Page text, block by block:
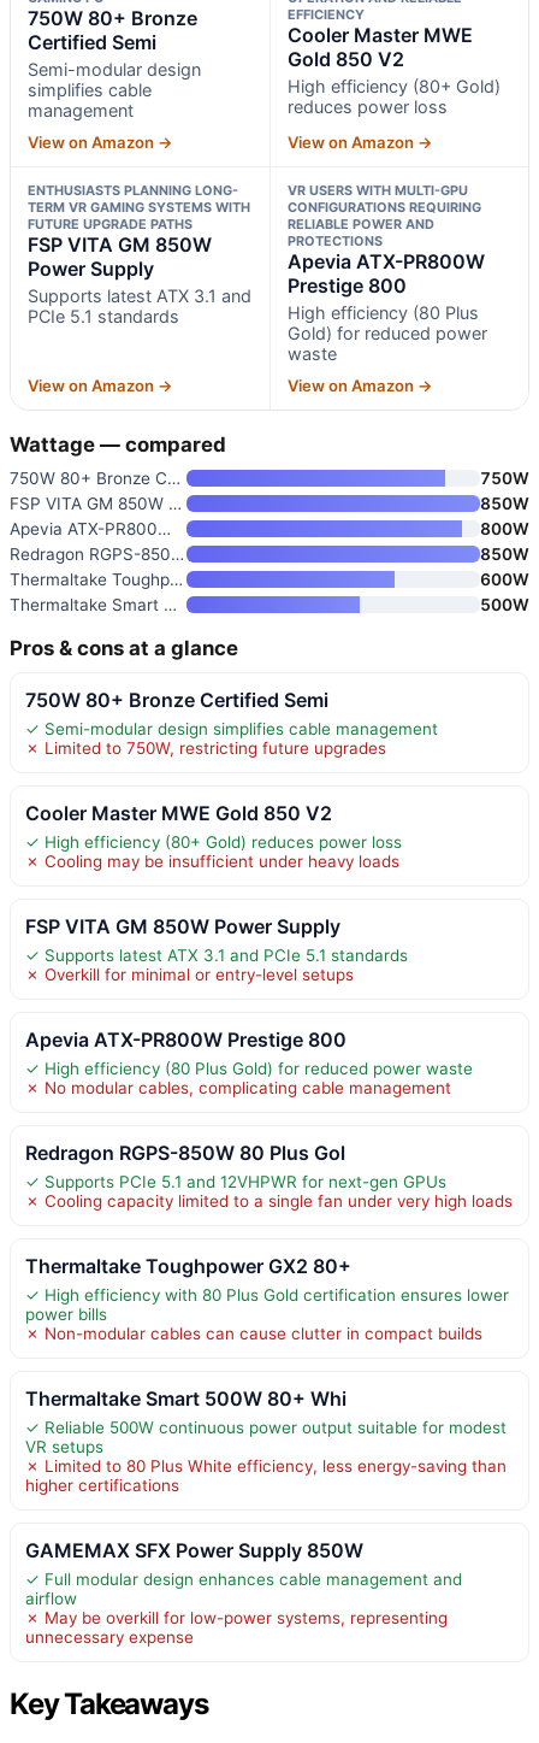
750W 80+ Bronze
Certified Semi
Semi-modular design
simplifies cable
management
View on Amazon →
EFFICIENCY
Cooler Master MWE
Gold 850 V2
High efficiency (80+ Gold)
reduces power loss
View on Amazon →
ENTHUSIASTS PLANNING LONG-
TERM VR GAMING SYSTEMS WITH
FUTURE UPGRADE PATHS
FSP VITA GM 850W
Power Supply
Supports latest ATX 3.1 and
PCIe 5.1 standards
View on Amazon →
VR USERS WITH MULTI-GPU
CONFIGURATIONS REQUIRING
RELIABLE POWER AND
PROTECTIONS
Apevia ATX-PR800W
Prestige 800
High efficiency (80 Plus
Gold) for reduced power
waste
View on Amazon →
Wattage — compared
750W 80+ Bronze Certified Semi
750W
FSP VITA GM 850W Power Supply
850W
Apevia ATX-PR800W Prestige 800
800W
Redragon RGPS-850W 80 Plus Gol
850W
Thermaltake Toughpower GX2 80+
600W
Thermaltake Smart 500W 80+ Whi
500W
Pros & cons at a glance
750W 80+ Bronze Certified Semi
✓ Semi-modular design simplifies cable management
✗ Limited to 750W, restricting future upgrades
Cooler Master MWE Gold 850 V2
✓ High efficiency (80+ Gold) reduces power loss
✗ Cooling may be insufficient under heavy loads
FSP VITA GM 850W Power Supply
✓ Supports latest ATX 3.1 and PCIe 5.1 standards
✗ Overkill for minimal or entry-level setups
Apevia ATX-PR800W Prestige 800
✓ High efficiency (80 Plus Gold) for reduced power waste
✗ No modular cables, complicating cable management
Redragon RGPS-850W 80 Plus Gol
✓ Supports PCIe 5.1 and 12VHPWR for next-gen GPUs
✗ Cooling capacity limited to a single fan under very high loads
Thermaltake Toughpower GX2 80+
✓ High efficiency with 80 Plus Gold certification ensures lower
power bills
✗ Non-modular cables can cause clutter in compact builds
Thermaltake Smart 500W 80+ Whi
✓ Reliable 500W continuous power output suitable for modest
VR setups
✗ Limited to 80 Plus White efficiency, less energy-saving than
higher certifications
GAMEMAX SFX Power Supply 850W
✓ Full modular design enhances cable management and
airflow
✗ May be overkill for low-power systems, representing
unnecessary expense
Key Takeaways